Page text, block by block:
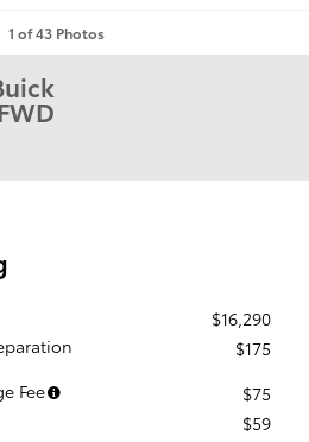
1 of 43 Photos
$16,290
$175
Fee
$75
$59